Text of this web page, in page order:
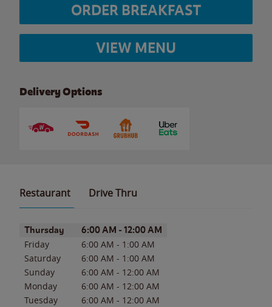
ORDER BREAKFAST
VIEW MENU
Delivery Options
Restaurant Drive Thru
Day of the WeekHours
Thursday 6:00 AM - 12:00 AM
Friday 6:00 AM - 1:00 AM
Saturday
6:00 AM - 1:00 AM
Sunday
6:00 AM - 12:00 AM
Monday
6:00 AM - 12:00 AM
Tuesday
6:00 AM - 12:00 AM